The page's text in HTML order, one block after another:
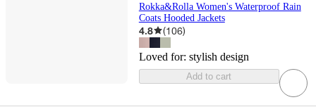
Rokka&Rolla Women's Waterproof Rain
Coats Hooded Jackets
4.8 (106)
Loved for: stylish design
Add to cart